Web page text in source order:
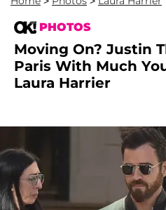
PHOTOS
Moving On? Justin
Paris With Much
Laura Harrier